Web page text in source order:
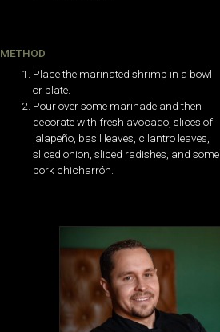
METHOD
Place the marinated shrimp in a bowl
or plate.
Pour over some marinade and then
decorate with fresh avocado, slices of
jalapeño, basil leaves, cilantro leaves,
sliced onion, sliced radishes, and some
pork chicharrón.